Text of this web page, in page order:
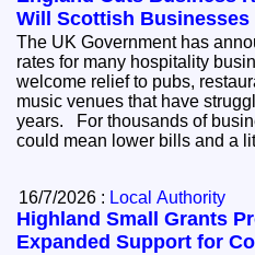
Will Scottish Businesses
The UK Government has
rates for many hospitality
welcome relief to pubs,
music venues that have
years. For thousands of businesses south of the Border, it
could mean lower bills and a
16/7/2026 : Local Authority
Highland Small Grants
Expanded Support for